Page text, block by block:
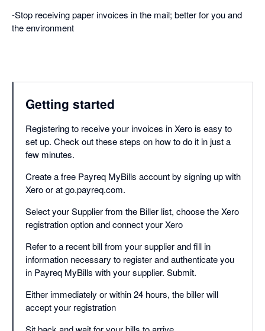
-Stop receiving paper invoices in the mail; better for you and
the environment
Getting started
Registering to receive your invoices in Xero is easy to
set up. Check out these steps on how to do it in just a
few minutes.
Create a free Payreq MyBills account by signing up with
Xero or at go.payreq.com.
Select your Supplier from the Biller list, choose the Xero
registration option and connect your Xero
Refer to a recent bill from your supplier and fill in
information necessary to register and authenticate you
in Payreq MyBills with your supplier. Submit.
Either immediately or within 24 hours, the biller will
accept your registration